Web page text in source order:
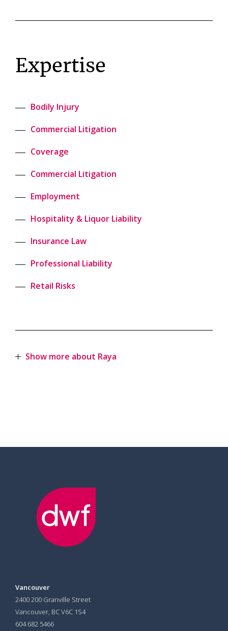
Expertise
Bodily Injury
Commercial Litigation
Coverage
Commercial Litigation
Employment
Hospitality & Liquor Liability
Insurance Law
Professional Liability
Retail Risks
Show more about Raya
Vancouver
2400 200 Granville Street
Vancouver, BC V6C 1S4
604 682 5466